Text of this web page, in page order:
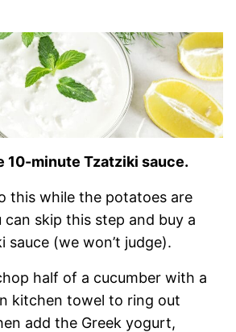
10-minute Tzatziki sauce.
this while the potatoes are
can skip this step and buy a
sauce (we won’t judge).
half of a cucumber with a
kitchen towel to ring out
add the Greek yogurt,